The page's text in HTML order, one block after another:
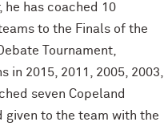
he has coached 10
to the Finals of the
Tournament,
in 2015, 2011, 2005, 2003,
seven Copeland
given to the team with the